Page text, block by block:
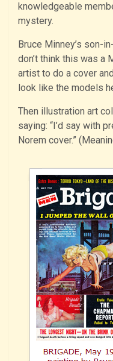
knowledgeable
mystery.
Bruce Minney’s son-
don’t think this was a
artist to do a cover
look like the models
Then illustration art
saying: “I’d say with
Norem cover.”